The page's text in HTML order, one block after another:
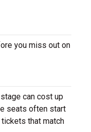
you miss out on
can cost up
seats often start
that match